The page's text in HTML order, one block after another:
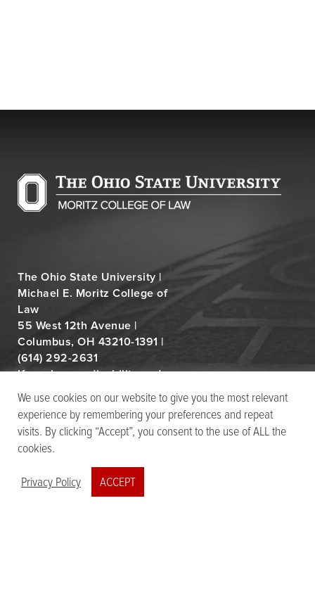
The Ohio State University |
Michael E. Moritz College of
Law
55 West 12th Avenue |
Columbus, OH 43210-1391 |
(614) 292-2631
If you have a disability and
experience difficulty
accessing this content,
emaillaw-moritz-
dap@osu.edu
We use cookies on our website to give you the most relevant
experience by remembering your preferences and repeat
visits. By clicking “Accept”, you consent to the use of ALL the
cookies.
Privacy Policy ACCEPT